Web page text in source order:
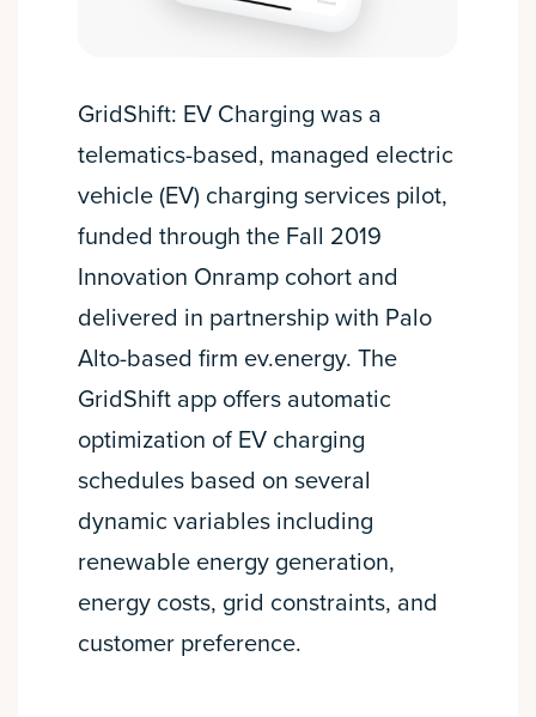
GridShift: EV Charging was a
telematics-based, managed electric
vehicle (EV) charging services pilot,
funded through the Fall 2019
Innovation Onramp cohort and
delivered in partnership with Palo
Alto-based firm ev.energy. The
GridShift app offers automatic
optimization of EV charging
schedules based on several
dynamic variables including
renewable energy generation,
energy costs, grid constraints, and
customer preference.